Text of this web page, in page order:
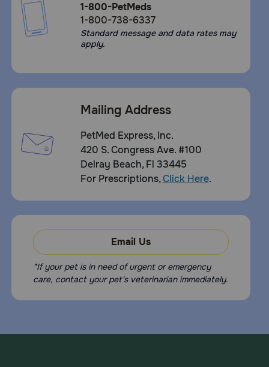
1-800-PetMeds
1-800-738-6337
Standard message and data rates may
apply.
Mailing Address
PetMed Express, Inc.
420 S. Congress Ave. #100
Delray Beach, Fl 33445
For Prescriptions,Click Here.
Email Us
*If your pet is in need of urgent or emergency
care, contact your pet's veterinarian immediately.